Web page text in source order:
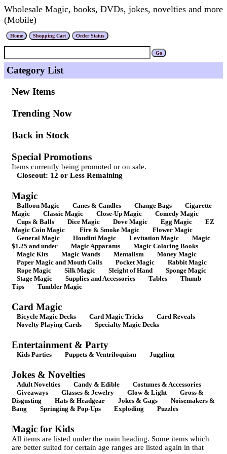
Wholesale Magic, books, DVDs, jokes, novelties and more
(Mobile)
Category List
New Items
Trending Now
Back in Stock
Special Promotions
Items currently being promoted or on sale.
Closeout: 12 or Less Remaining
Magic
Balloon Magic Canes & Candles Change Bags
Cigarette
Magic
Classic Magic Close-Up Magic
Comedy Magic
Cups & Balls
Dice Magic Dove Magic Egg Magic
EZ
Magic Coin Magic
Fire & Smoke Magic
Flower Magic
General Magic
Houdini Magic Levitation Magic
Magic
$1.25 and under
Magic Apparatus
Magic Coloring Books
Magic Kits
Magic Wands Mentalism
Money Magic
Paper Magic and Mouth Coils
Pocket Magic
Rabbit Magic
Rope Magic
Silk Magic Sleight of Hand
Sponge Magic
Stage Magic
Supplies and Accessories Tables
Thumb
Tips
Tumbler Magic
Card Magic
Bicycle Magic Decks Card Magic Tricks
Card Reveals
Novelty Playing Cards
Specialty Magic Decks
Entertainment & Party
Kids Parties Puppets & Ventriloquism Juggling
Jokes & Novelties
Adult Novelties Candy & Edible
Costumes & Accessories
Giveaways
Glasses & Jewelry Glow & Light
Gross &
Disgusting
Hats & Headgear Jokes & Gags
Noisemakers &
Bang
Springing & Pop-Ups Exploding Puzzles
Magic for Kids
All items are listed under the main heading. Some items which
are better suited for certain age ranges are listed again in that